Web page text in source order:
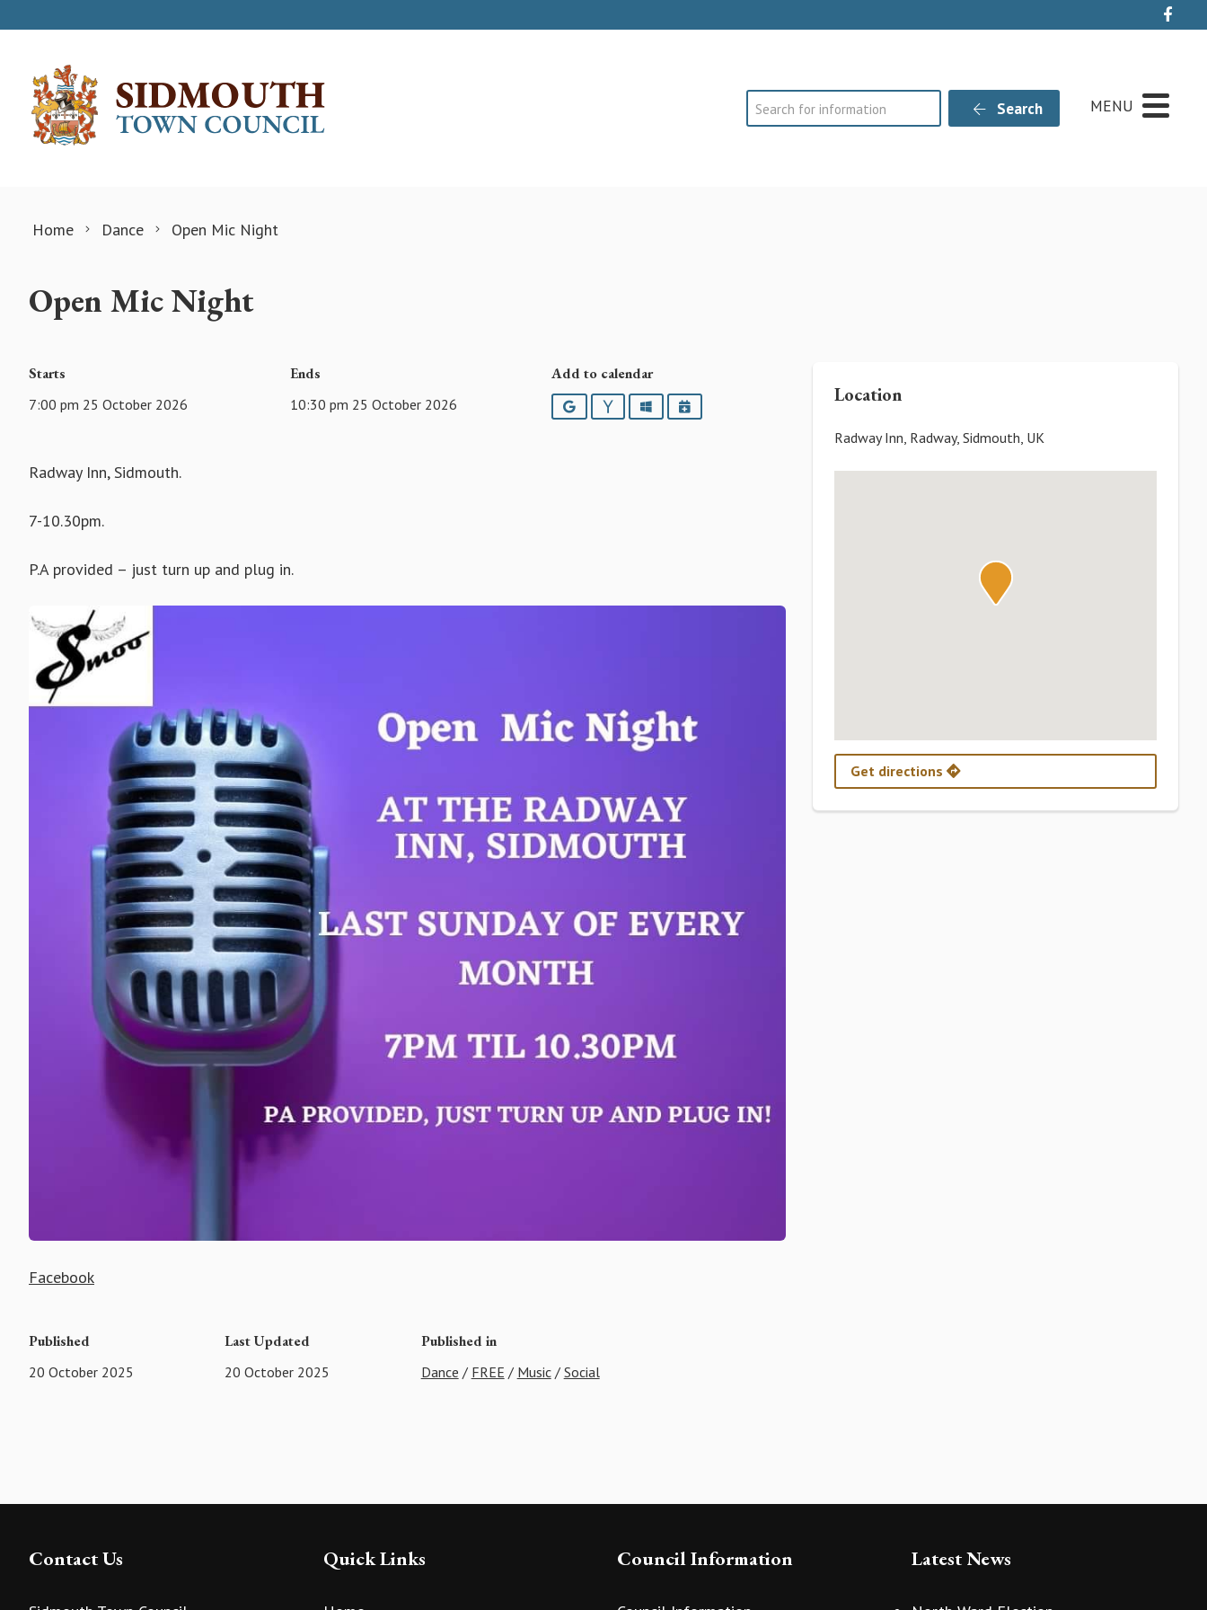
Search Search MENU
Home Dance Open Mic Night
Open Mic Night
Starts
7:00 pm 25 October 2026
Ends
10:30 pm 25 October 2026
Add to calendar
GoogleYahooOutlookiCalendar
Radway Inn, Sidmouth.
7-10.30pm.
P.A provided – just turn up and plug in.
Facebook
Published
20 October 2025
Last Updated
20 October 2025
Published in
Dance / FREE / Music/ Social
Location
Radway Inn, Radway, Sidmouth, UK
Get directions
Contact Us Quick Links Council Information Latest News